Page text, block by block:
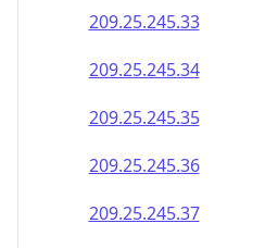
209.25.245.33
209.25.245.34
209.25.245.35
209.25.245.36
209.25.245.37